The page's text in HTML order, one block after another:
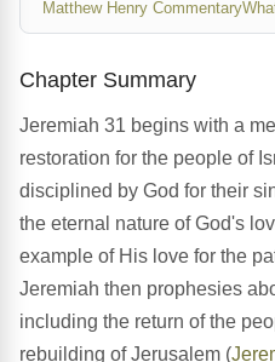
Matthew Henry Commentary
Chapter Summary
Jeremiah 31 begins with a
restoration for the people of
disciplined by God for their
the eternal nature of God's
example of His love for the
Jeremiah then prophesies
including the return of the
rebuilding of Jerusalem (